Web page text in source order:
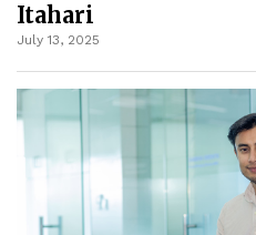
Itahari
July 13, 2025